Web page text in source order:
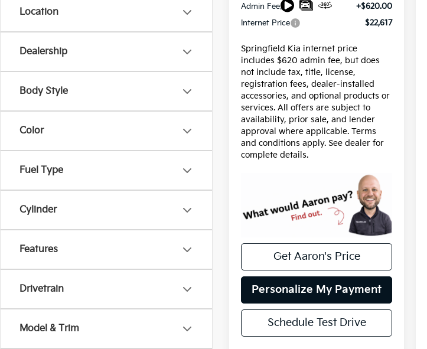
Location
Dealership
Body Style
Color
Fuel Type
Cylinder
Features
Drivetrain
Model & Trim
Admin Fee:
+$620.00
Internet Price
$22,617
Springfield Kia internet price
includes $620 admin fee, but does
not include tax, title, license,
registration fees, dealer-installed
accessories, and optional products or
services. All offers are subject to
availability, prior sale, and lender
approval where applicable. Terms
and conditions apply. See dealer for
complete details.
Get Aaron's Price
Personalize My Payment
Schedule Test Drive